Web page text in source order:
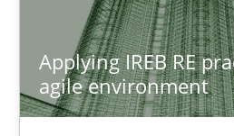
Applying IREB RE
agile environment
28.01.2025
21 minutes